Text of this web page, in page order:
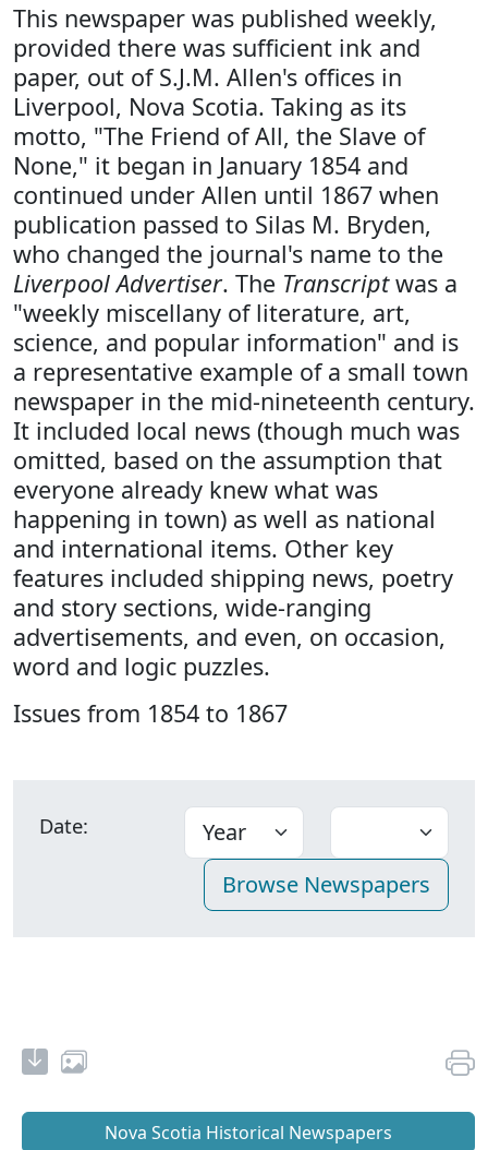
This newspaper was published weekly,
provided there was sufficient ink and
paper, out of S.J.M. Allen's offices in
Liverpool, Nova Scotia. Taking as its
motto, "The Friend of All, the Slave of
None," it began in January 1854 and
continued under Allen until 1867 when
publication passed to Silas M. Bryden,
who changed the journal's name to the
Liverpool Advertiser. The Transcriptwas a
"weekly miscellany of literature, art,
science, and popular information" and is
a representative example of a small town
newspaper in the mid-nineteenth century.
It included local news (though much was
omitted, based on the assumption that
everyone already knew what was
happening in town) as well as national
and international items. Other key
features included shipping news, poetry
and story sections, wide-ranging
advertisements, and even, on occasion,
word and logic puzzles.
Issues from 1854 to 1867
Date:
Nova Scotia Historical Newspapers